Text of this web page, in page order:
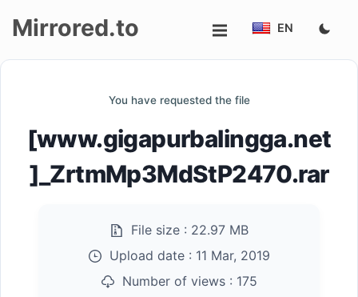
Mirrored.to EN
You have requested the file
[www.gigapurbalingga.net
]_ZrtmMp3MdStP2470.rar
File size : 22.97 MB
Upload date : 11 Mar, 2019
Number of views : 175